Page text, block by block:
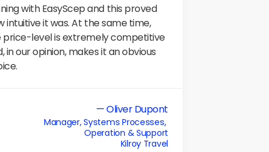
with EasyScep and this proved
intuitive it was. At the same time,
price-level is extremely competitive
in our opinion, makes it an obvious
— Oliver Dupont
Manager, Systems Processes,
Operation & Support
Kilroy Travel